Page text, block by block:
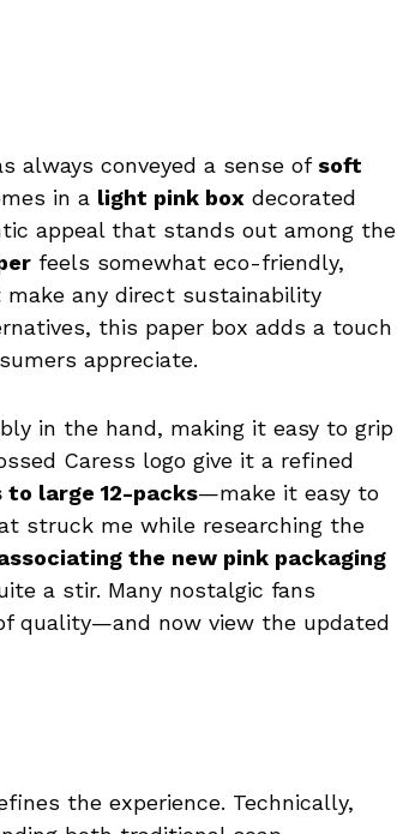
always conveyed a sense of soft
in a light pink box decorated
appeal that stands out among the
feels somewhat eco-friendly,
any direct sustainability
this paper box adds a touch
appreciate.
in the hand, making it easy to grip
Caress logo give it a refined
to large 12-packs—make it easy to
struck me while researching the
the new pink packaging
a stir. Many nostalgic fans
quality—and now view the updated
the experience. Technically,